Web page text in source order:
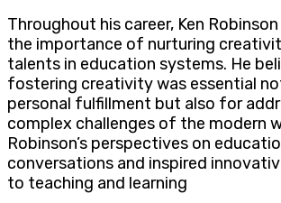
Throughout his career, Ken
the importance of nurturing
talents in education systems. He
fostering creativity was essential
personal fulfillment but also for
complex challenges of the modern
Robinson’s perspectives on
conversations and inspired
to teaching and learning